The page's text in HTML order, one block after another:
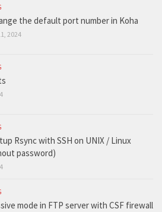
the default port number in Koha
2024
Rsync with SSH on UNIX / Linux
password)
mode in FTP server with CSF firewall